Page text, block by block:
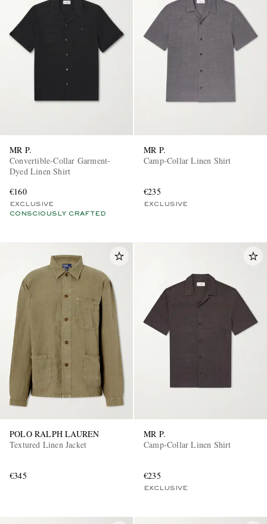
MR P.
Convertible-Collar Garment-
Dyed Linen Shirt
€160
EXCLUSIVE
CONSCIOUSLY CRAFTED
MR P.
Camp-Collar Linen Shirt
€235
EXCLUSIVE
POLO RALPH LAUREN
Textured Linen Jacket
€345
MR P.
Camp-Collar Linen Shirt
€235
EXCLUSIVE